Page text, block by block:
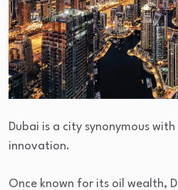
Dubai is a city synonymous
innovation.
Once known for its oil wealth,